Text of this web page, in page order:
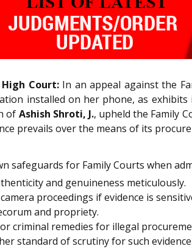
Court:In an appeal against the
installed on her phone, as
of Ashish Shroti, J., upheld the Family
prevails over the means of its
safeguards for Family Courts when
and genuineness meticulously.
proceedings if evidence is
and propriety.
criminal remedies for illegal
standard of scrutiny for such evidence.